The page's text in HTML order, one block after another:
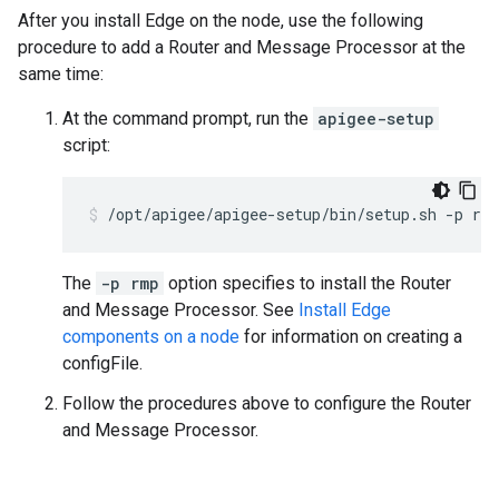
After you install Edge on the node, use the following
procedure to add a Router and Message Processor at the
same time:
At the command prompt, run the apigee-setup
script:
/opt/apigee/apigee-setup/bin/setup.sh -p
The -p rmp option specifies to install the Router
and Message Processor. See Install Edge
components on a node for information on creating a
configFile.
Follow the procedures above to configure the Router
and Message Processor.